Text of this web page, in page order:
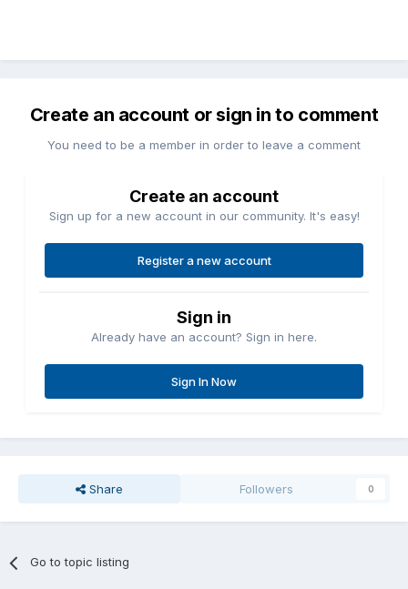
Create an account or sign in to comment
You need to be a member in order to leave a comment
Create an account
Sign up for a new account in our community. It's easy!
Register a new account
Sign in
Already have an account? Sign in here.
Sign In Now
Share Followers 0
Go to topic listing